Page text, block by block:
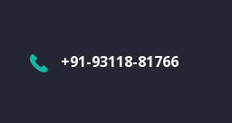
+91-93118-81766